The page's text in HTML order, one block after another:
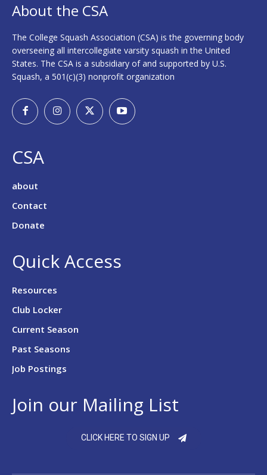
About the CSA
The College Squash Association (CSA) is the governing body
overseeing all intercollegiate varsity squash in the United
States. The CSA is a subsidiary of and supported by U.S.
Squash, a 501(c)(3) nonprofit organization
CSA
about
Contact
Donate
Quick Access
Resources
Club Locker
Current Season
Past Seasons
Job Postings
Join our Mailing List
CLICK HERE TO SIGN UP